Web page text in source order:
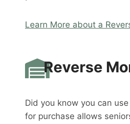
Learn More about a
Reverse
Did you know you can
for purchase allows